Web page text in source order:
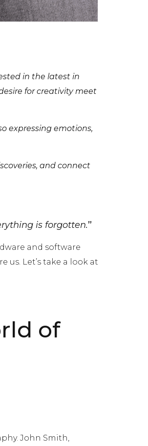
in the latest in
for creativity meet
expressing emotions,
and connect
is forgotten.”
and software
Let’s take a look at
of
John Smith,